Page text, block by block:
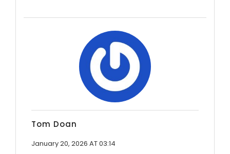
Tom Doan
January 20, 2026 AT 03:14